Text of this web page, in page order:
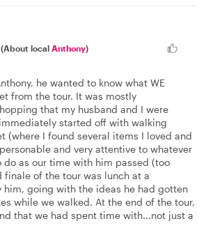
(About local Anthony)
he wanted to know what WE
from the tour. It was mostly
that my husband and I were
started off with walking
(where I found several items I loved and
and very attentive to whatever
do as our time with him passed (too
finale of the tour was lunch at a
him, going with the ideas he had gotten
while we walked. At the end of the tour,
that we had spent time with...not just a